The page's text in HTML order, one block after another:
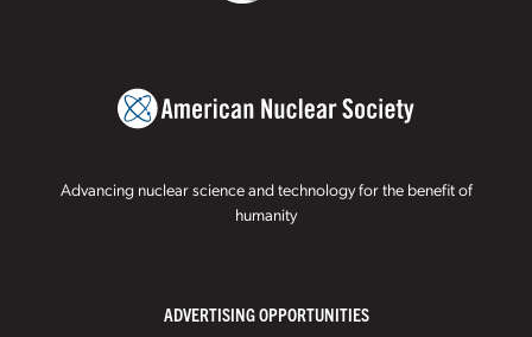
Advancing nuclear science and technology for the benefit of
humanity
ADVERTISING OPPORTUNITIES